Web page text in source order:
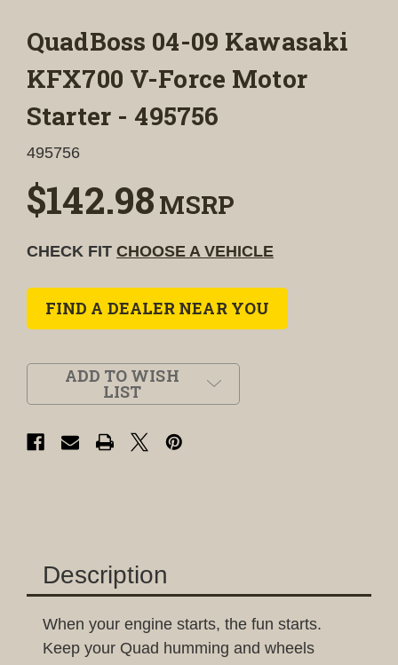
QuadBoss 04-09 Kawasaki
KFX700 V-Force Motor
Starter - 495756
495756
$142.98MSRP
CHECK FIT CHOOSE A VEHICLE
FIND A DEALER NEAR YOU
ADD TO WISH
LIST
Description
When your engine starts, the fun starts.
Keep your Quad humming and wheels